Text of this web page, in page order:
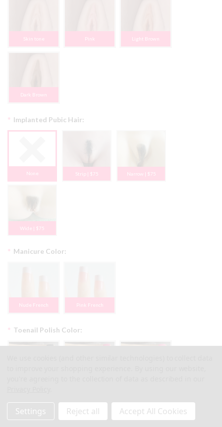
Skin tone Pink Light Brown
Dark Brown
Implanted Pubic Hair:
*
None Strip | $75 Narrow | $75
Wide | $75
Manicure Color:
*
Nude French Pink French
Toenail Polish Color:
*
Settings Reject all Accept All Cookies